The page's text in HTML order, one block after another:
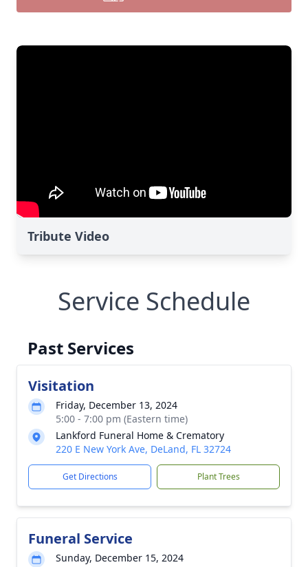
Tribute Video
Service Schedule
Past Services
Visitation
Friday, December 13, 2024
5:00 - 7:00 pm (Eastern time)
Lankford Funeral Home & Crematory
220 E New York Ave, DeLand, FL 32724
Get Directions Plant Trees
Funeral Service
Sunday, December 15, 2024